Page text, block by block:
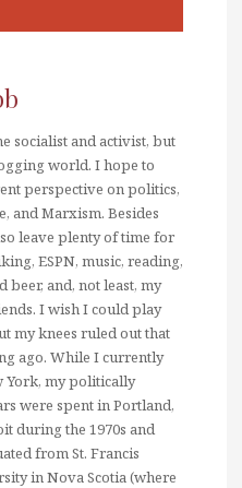
socialist and activist, but
world. I hope to
perspective on politics,
and Marxism. Besides
leave plenty of time for
ESPN, music, reading,
and, not least, my
I wish I could play
my knees ruled out that
ago. While I currently
York, my politically
were spent in Portland,
during the 1970s and
from St. Francis
in Nova Scotia (where